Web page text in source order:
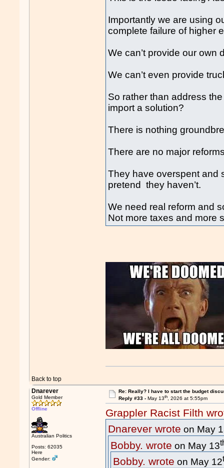
Importantly we are using
complete failure of higher
We can’t provide our own
We can’t even provide
So rather than address
import a solution?
There is nothing
There are no major
They have overspent and
pretend they haven’t.
We need real reform and
Not more taxes and more
Back to top
Dnarever
Gold Member
Offline
Australian Politics
Posts: 62035
Here
Gender:
Re: Really? I have to start the budget
Reply #33 - May 13th, 2026 at 5:55pm
Grappler Racist Filth
Dnarever wrote on May
Bobby. wrote on May 13
Bobby. wrote on May 12